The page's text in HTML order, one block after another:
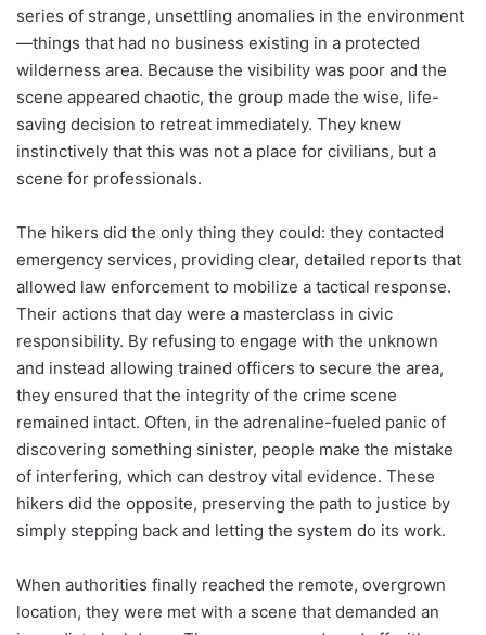
series of strange, unsettling anomalies in the environment
—things that had no business existing in a protected
wilderness area. Because the visibility was poor and the
scene appeared chaotic, the group made the wise, life-
saving decision to retreat immediately. They knew
instinctively that this was not a place for civilians, but a
scene for professionals.
The hikers did the only thing they could: they contacted
emergency services, providing clear, detailed reports that
allowed law enforcement to mobilize a tactical response.
Their actions that day were a masterclass in civic
responsibility. By refusing to engage with the unknown
and instead allowing trained officers to secure the area,
they ensured that the integrity of the crime scene
remained intact. Often, in the adrenaline-fueled panic of
discovering something sinister, people make the mistake
of interfering, which can destroy vital evidence. These
hikers did the opposite, preserving the path to justice by
simply stepping back and letting the system do its work.
When authorities finally reached the remote, overgrown
location, they were met with a scene that demanded an